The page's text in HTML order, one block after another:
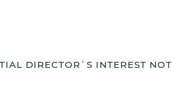
DIRECTOR`S INTEREST